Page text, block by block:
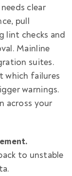
clear
pull
lint checks and
Mainline
suites.
which failures
warnings.
across your
to unstable